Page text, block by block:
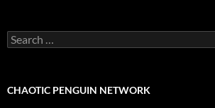
Search
for:
CHAOTIC PENGUIN NETWORK